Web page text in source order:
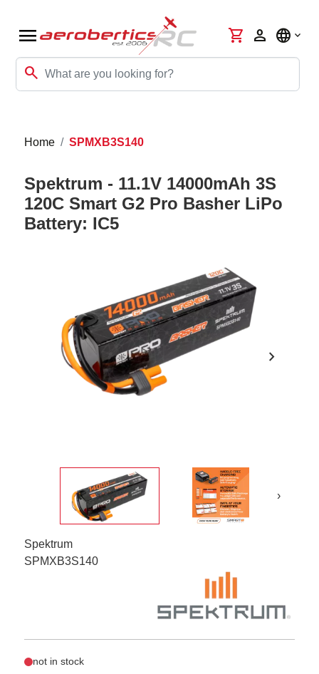
menu
search
shopping_cart person language
Home SPMXB3S140
Spektrum - 11.1V 14000mAh 3S
120C Smart G2 Pro Basher LiPo
Battery: IC5
chevron_right
›
Spektrum
SPMXB3S140
not in stock